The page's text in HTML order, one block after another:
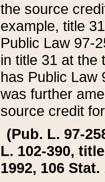
the source
example, title
Public Law 97-
in title 31 at the
has Public Law
was further
source credit
(Pub. L. 97-
L. 102-390,
1992, 106 Stat.